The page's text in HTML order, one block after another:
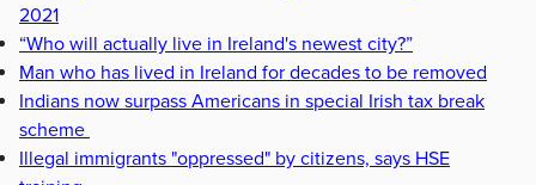
2021
“Who will actually live in Ireland's newest city?”
Man who has lived in Ireland for decades to be removed
Indians now surpass Americans in special Irish tax break
scheme
Illegal immigrants "oppressed" by citizens, says HSE